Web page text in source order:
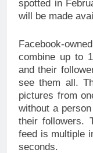
spotted in
will be made
Facebook-
combine up to
and their
see them all.
pictures from
without a
their followers.
feed is multiple
seconds.